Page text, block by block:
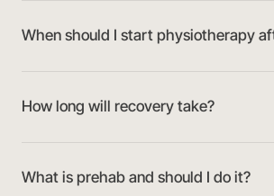
When should I start physiotherapy
How long will recovery take?
What is prehab and should I do it?